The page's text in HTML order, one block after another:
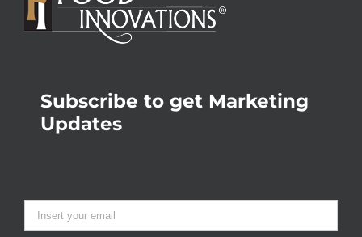
Subscribe to get Marketing
Updates